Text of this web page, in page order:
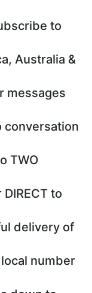
to
Australia &
messages
conversation
TWO
to
delivery of
number